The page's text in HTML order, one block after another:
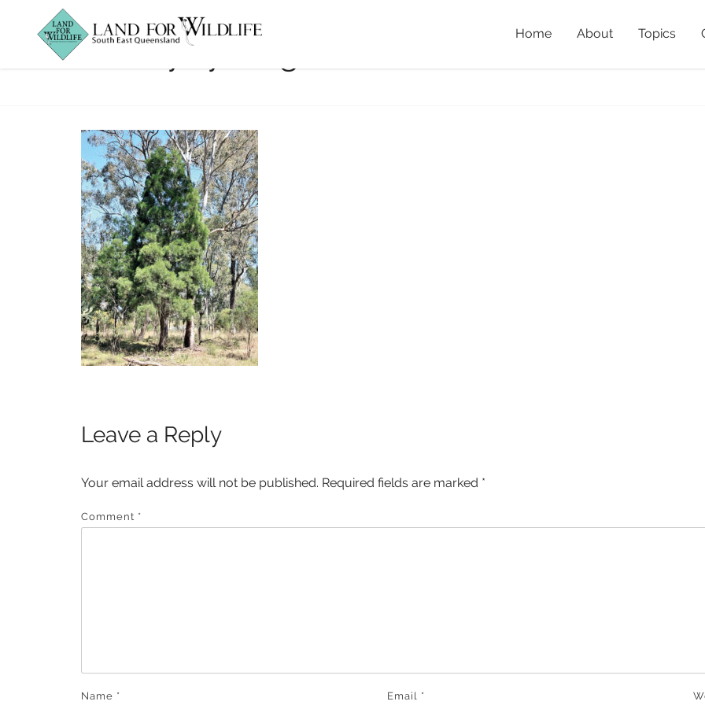
Home About Topics
Baileys young tree
Leave a Reply
Your email address will not be published. Required fields are marked *
Comment *
Name * Email *